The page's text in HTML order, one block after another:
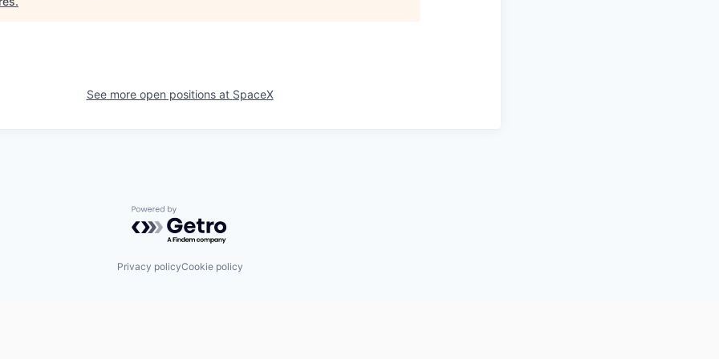
See more open positions at SpaceX
Powered by Getro.com
Privacy policyCookie policy